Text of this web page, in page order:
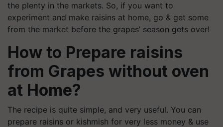
the plenty in the markets. So, if you want to
experiment and make raisins at home, go & get some
from the market before the grapes’ season gets over!
How to Prepare raisins
from Grapes without oven
at Home?
The recipe is quite simple, and very useful. You can
prepare raisins or kishmish for very less money & use